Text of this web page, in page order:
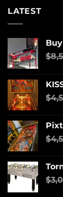
LATEST
$
$
$
$